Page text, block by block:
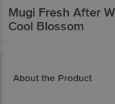
Mugi Fresh After
Cool Blossom
About the Product